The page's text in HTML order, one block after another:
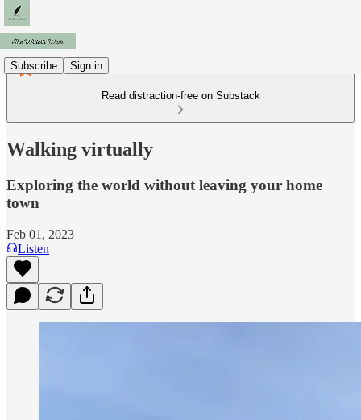
Subscribe Sign in
Read distraction-free on Substack
Walking virtually
Exploring the world without leaving your home
town
Feb 01, 2023
Listen